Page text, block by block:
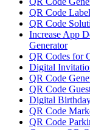
QR Code
QR Code
Increase App
Generator
QR Codes for
Digital
QR Code
QR Code
Digital
QR Code
QR Code